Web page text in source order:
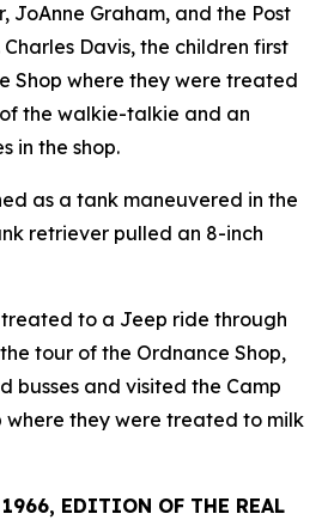
JoAnne Graham, and the Post
Davis, the children first
Shop where they were treated
the walkie-talkie and an
in the shop.
as a tank maneuvered in the
retriever pulled an 8-inch
to a Jeep ride through
tour of the Ordnance Shop,
busses and visited the Camp
where they were treated to milk
1966, EDITION OF THE REAL